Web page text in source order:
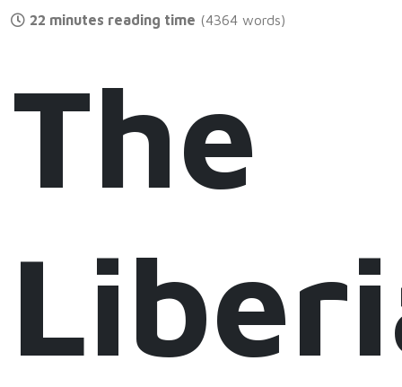
22 minutes reading time (4364 words)
The